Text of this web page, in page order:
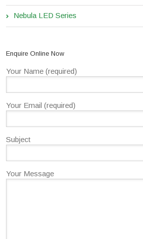
Nebula LED Series
Enquire Online Now
Your Name (required)
Your Email (required)
Subject
Your Message